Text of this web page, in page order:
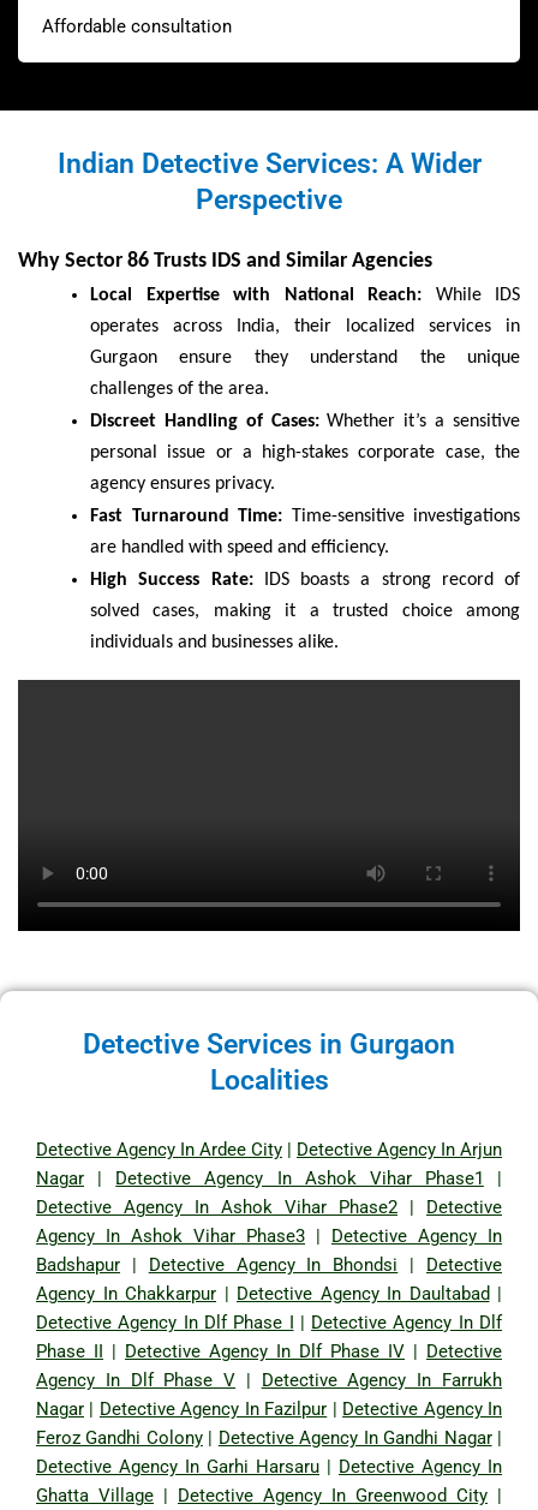
Affordable consultation
Indian Detective Services: A Wider
Perspective
Why Sector 86 Trusts IDS and Similar Agencies
Local Expertise with National Reach: While IDS
operates across India, their localized services in
Gurgaon ensure they understand the unique
challenges of the area.
Discreet Handling of Cases:Whether it’s a sensitive
personal issue or a high-stakes corporate case, the
agency ensures privacy.
Fast Turnaround Time: Time-sensitive investigations
are handled with speed and efficiency.
High Success Rate:IDS boasts a strong record of
solved cases, making it a trusted choice among
individuals and businesses alike.
Detective Services in Gurgaon
Localities
Detective Agency In Ardee City | Detective Agency In Arjun
Nagar | Detective Agency In Ashok Vihar Phase1
|
Detective Agency In Ashok Vihar Phase2 | Detective
Agency In Ashok Vihar Phase3 | Detective Agency In
Badshapur | Detective Agency In Bhondsi | Detective
Agency In Chakkarpur | Detective Agency In Daultabad |
Detective Agency In Dlf Phase I | Detective Agency In Dlf
Phase II | Detective Agency In Dlf Phase IV | Detective
Agency In Dlf Phase V | Detective Agency In Farrukh
Nagar | Detective Agency In Fazilpur | Detective Agency In
Feroz Gandhi Colony| Detective Agency In Gandhi Nagar|
Detective Agency In Garhi Harsaru | Detective Agency In
Ghatta Village | Detective Agency In Greenwood City |